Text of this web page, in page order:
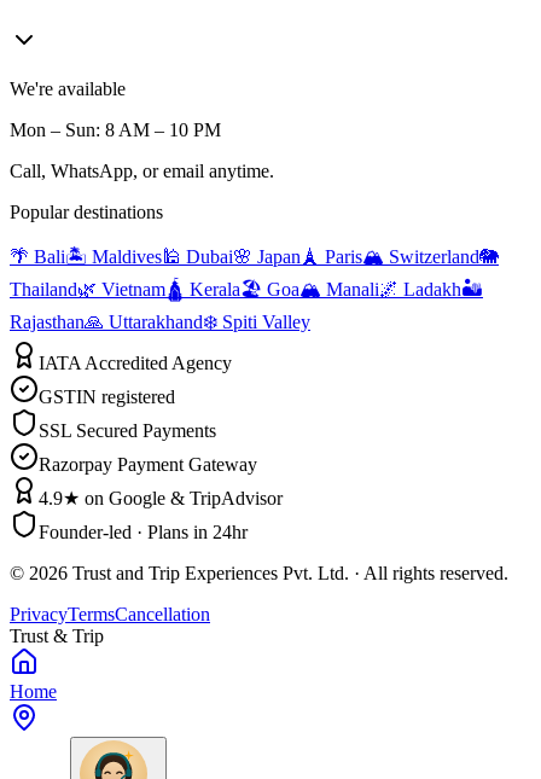
We're available
Mon – Sun: 8 AM – 10 PM
Call, WhatsApp, or email anytime.
Popular destinations
🌴 Bali🏝️ Maldives🕌 Dubai🌸 Japan 🗼 Paris🏔️ Switzerland🐘
Thailand🌿 Vietnam🛕 Kerala🏖️ Goa🏔️ Manali🌌 Ladakh🏜️
Rajasthan🙏 Uttarakhand❄️ Spiti Valley
IATA Accredited Agency
GSTIN registered
SSL Secured Payments
Razorpay Payment Gateway
4.9★ on Google & TripAdvisor
Founder-led · Plans in 24hr
© 2026 Trust and Trip Experiences Pvt. Ltd. · All rights reserved.
PrivacyTermsCancellation
Trust & Trip
Home